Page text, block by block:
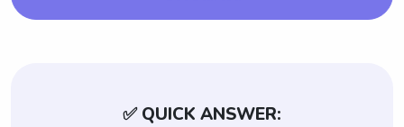
✅ QUICK ANSWER: